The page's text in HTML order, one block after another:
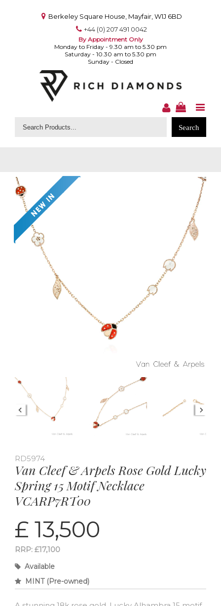
Berkeley Square House, Mayfair, W1J 6BD
+44 (0) 207 491 0042
By Appointment Only
Monday to Friday - 9.30 am to 5.30 pm
Saturday - 10.30 am to 5.30 pm
Sunday - Closed
Search
RD5974
Van Cleef & Arpels Rose Gold Lucky
Spring 15 Motif Necklace
VCARP7RT00
£ 13,500
RRP: £17,100
Available
MINT (Pre-owned)